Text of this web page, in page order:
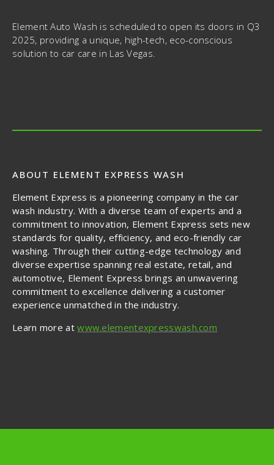
Element Auto Wash is scheduled to open its doors in Q3
2025, providing a unique, high-tech, eco-conscious
solution to car care in Las Vegas.
ABOUT ELEMENT EXPRESS WASH
Element Express is a pioneering company in the car
wash industry. With a diverse team of experts and a
commitment to innovation, Element Express sets new
standards for quality, efficiency, and eco-friendly car
washing. Through their cutting-edge technology and
diverse expertise spanning real estate, retail, and
automotive, Element Express brings an unwavering
commitment to excellence delivering a customer
experience unmatched in the industry.
Learn more atwww.elementexpresswash.com